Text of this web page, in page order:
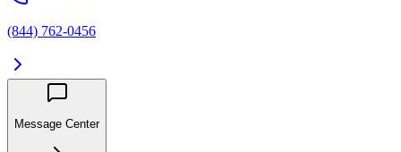
(844) 762-0456
Message Center